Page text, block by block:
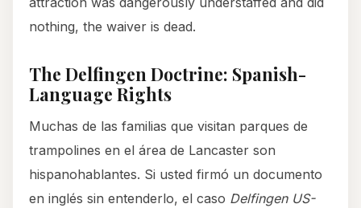
nothing, the waiver is dead.
The Delfingen Doctrine: Spanish-
Language Rights
Muchas de las familias que visitan parques de
trampolines en el área de Lancaster son
hispanohablantes. Si usted firmó un documento
en inglés sin entenderlo, el caso Delfingen US-